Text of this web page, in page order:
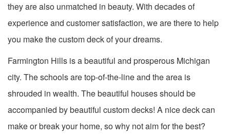
they are also unmatched in beauty. With decades of
experience and customer satisfaction, we are there to help
you make the custom deck of your dreams.
Farmington Hills is a beautiful and prosperous Michigan
city. The schools are top-of-the-line and the area is
shrouded in wealth. The beautiful houses should be
accompanied by beautiful custom decks! A nice deck can
make or break your home, so why not aim for the best?